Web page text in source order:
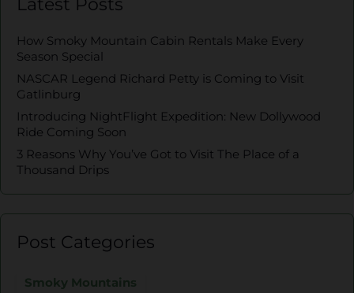
Latest Posts
How Smoky Mountain Cabin Rentals Make Every
Season Special
NASCAR Legend Richard Petty is Coming to Visit
Gatlinburg
Introducing NightFlight Expedition: New Dollywood
Ride Coming Soon
3 Reasons Why You’ve Got to Visit The Place of a
Thousand Drips
Post Categories
Smoky Mountains